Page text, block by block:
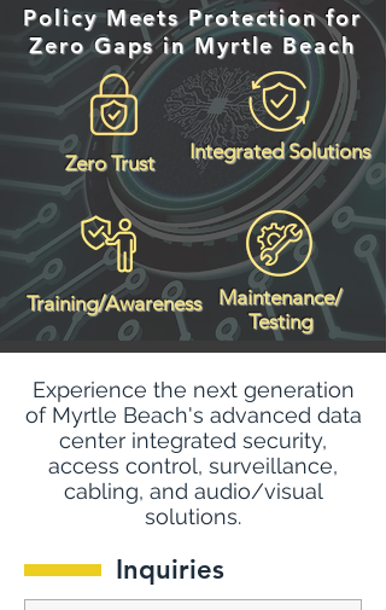
Policy Meets Protection for
Zero Gaps in Myrtle Beach
Zero Trust Integrated Solutions
Training/Awareness
Maintenance/
Testing
Experience the next generation
of Myrtle Beach's advanced data
center integrated security,
access control, surveillance,
cabling, and audio/visual
solutions.
Inquiries